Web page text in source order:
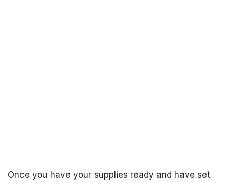
Once you have your supplies ready and have set